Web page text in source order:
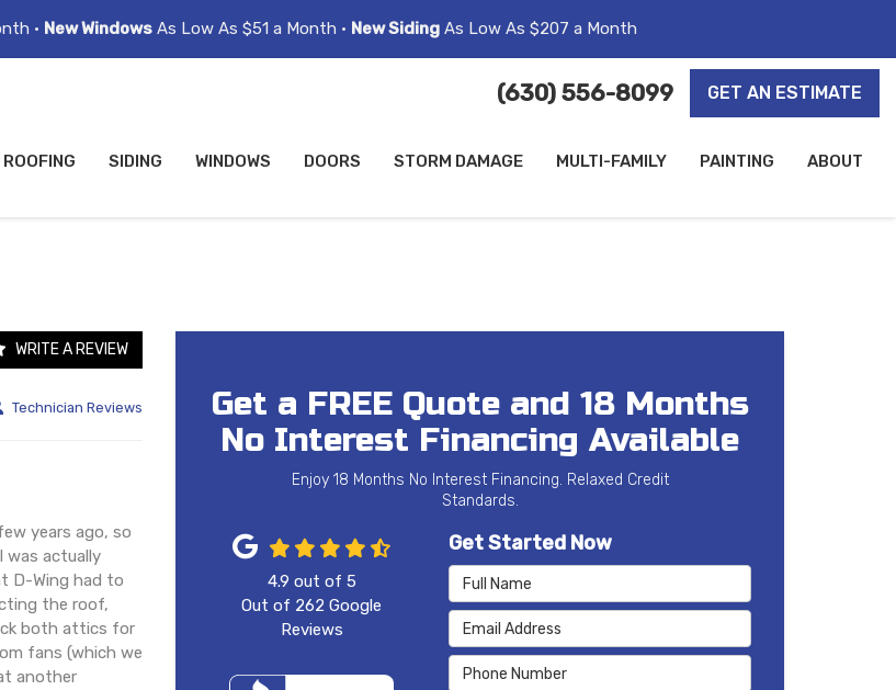
• New Windows As Low As $51 a Month • New Siding As Low As $207 a Month
(630) 556-8099 GET AN ESTIMATE
ROOFING SIDING WINDOWS DOORS STORM DAMAGE MULTI-FAMILY PAINTING ABOUT
WRITE A REVIEW
Technician Reviews
years ago, so
was actually
D-Wing had to
the roof,
both attics for
fans (which we
another
Get a FREE Quote and 18 Months
No Interest Financing Available
Enjoy 18 Months No Interest Financing. Relaxed Credit
Standards.
Get Started Now
Full Name
Email Address
Phone Number
4.9 out of 5
Out of 262 Google
Reviews